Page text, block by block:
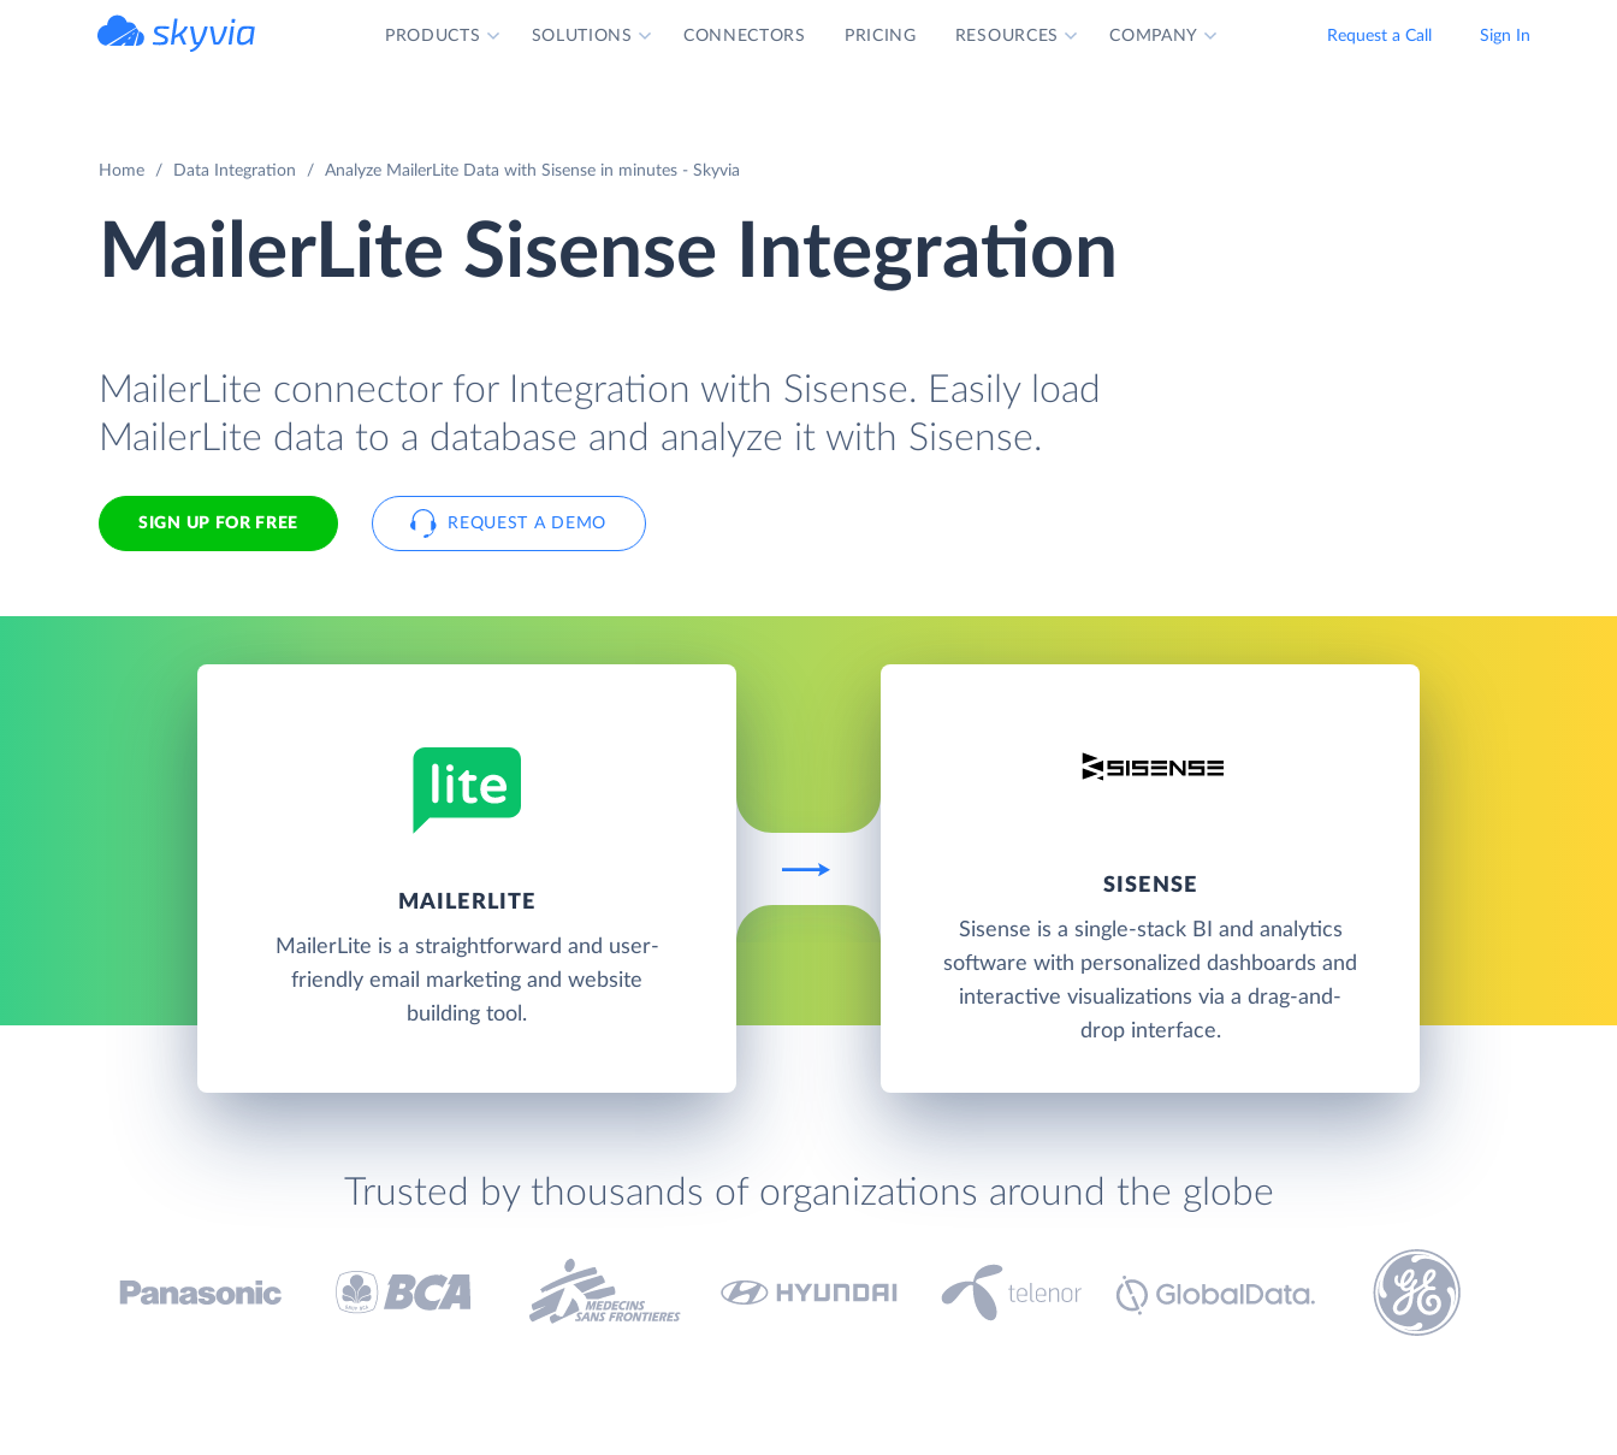
PRODUCTS SOLUTIONS CONNECTORS PRICING RESOURCES COMPANY Request a Call Sign In
Home Data Integration Analyze MailerLite Data with Sisense in minutes - Skyvia
MailerLite Sisense Integration
MailerLite connector for Integration with Sisense. Easily load
MailerLite data to a database and analyze it with Sisense.
SIGN UP FOR FREE REQUEST A DEMO
MAILERLITE
MailerLite is a straightforward and user-
friendly email marketing and website
building tool.
SISENSE
Sisense is a single-stack BI and analytics
software with personalized dashboards and
interactive visualizations via a drag-and-
drop interface.
Trusted by thousands of organizations around the globe